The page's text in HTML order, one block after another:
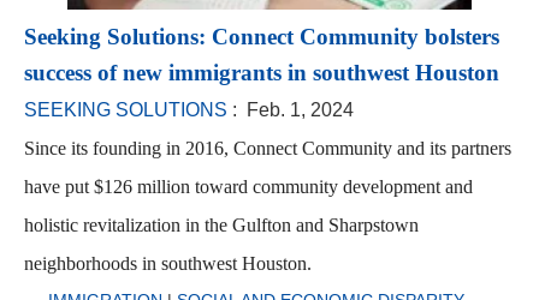
Seeking Solutions: Connect Community bolsters
success of new immigrants in southwest Houston
SEEKING SOLUTIONS : Feb. 1, 2024
Since its founding in 2016, Connect Community and its partners
have put $126 million toward community development and
holistic revitalization in the Gulfton and Sharpstown
neighborhoods in southwest Houston.